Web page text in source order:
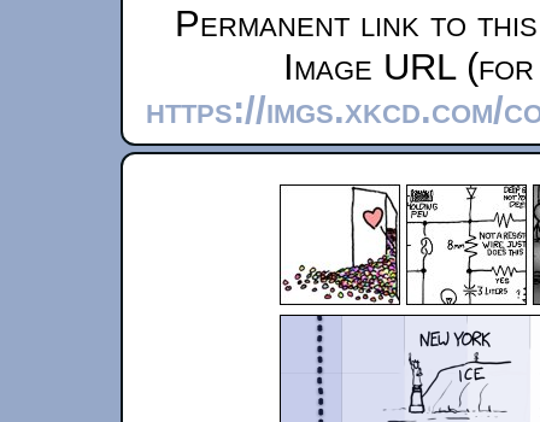
Permanent link to
Image URL
https://imgs.xkcd.com/